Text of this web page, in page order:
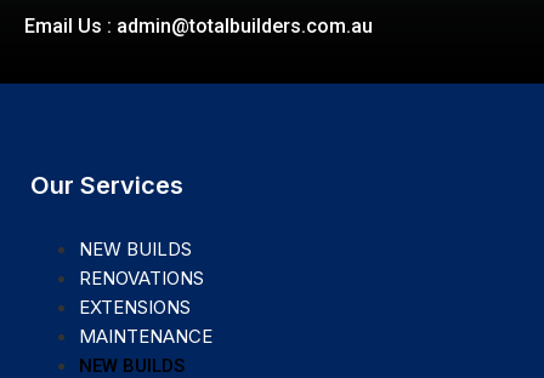
Email Us : admin@totalbuilders.com.au
Our Services
NEW BUILDS
RENOVATIONS
EXTENSIONS
MAINTENANCE
NEW BUILDS